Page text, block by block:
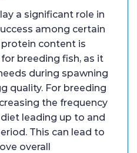
a significant role in
among certain
protein content is
breeding fish, as it
during spawning
quality. For breeding
the frequency
leading up to and
This can lead to
overall